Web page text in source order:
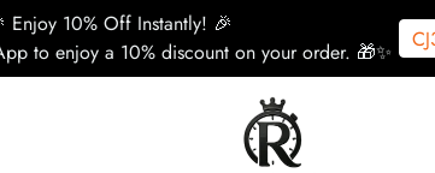
Enjoy 10% Off Instantly! 🎉
to enjoy a 10% discount on your order. 🎁✨